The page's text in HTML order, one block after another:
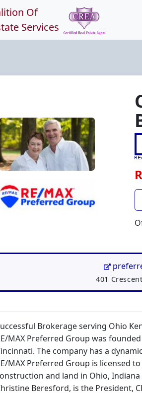
Of
Services
Address:
401
Brokerage serving Ohio
MAX Preferred Group was
The company has a
MAX Preferred Group is licensed
and land in Ohio,
Beresford, is the President,